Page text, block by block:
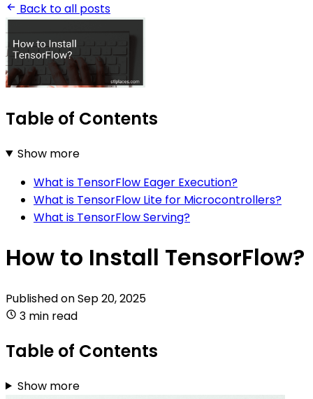
Back to all posts
Table of Contents
Show more
What is TensorFlow Eager Execution?
What is TensorFlow Lite for Microcontrollers?
What is TensorFlow Serving?
How to Install TensorFlow?
Published onSep 20, 2025
3 min read
Table of Contents
Show more